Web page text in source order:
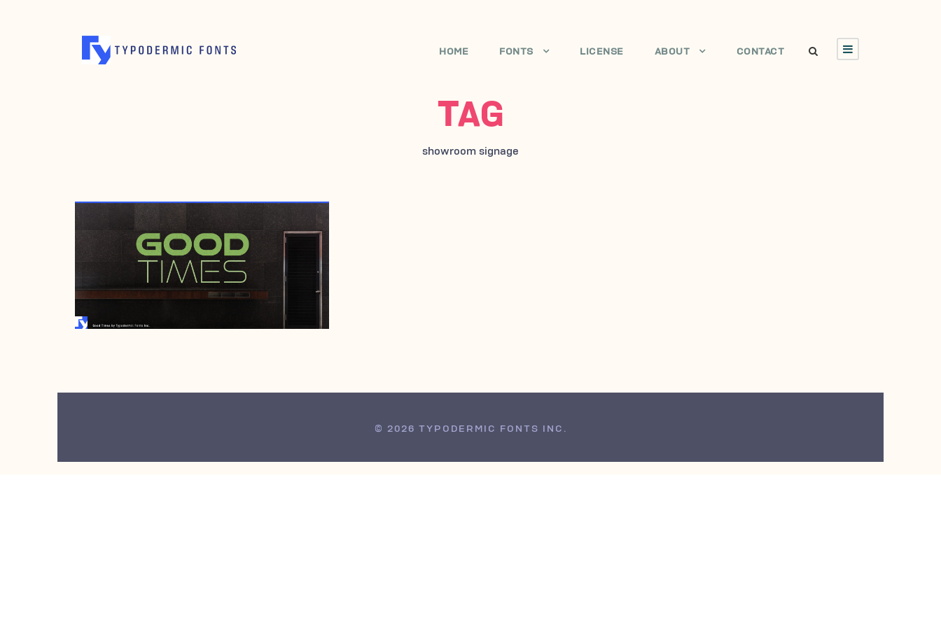
HOME FONTS LICENSE ABOUT CONTACT
TAG
showroom signage
MAY 12, 1998
© 2026 TYPODERMIC FONTS INC.